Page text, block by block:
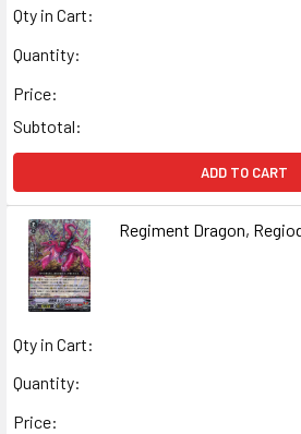
Qty in Cart:
Quantity:
Price:
Subtotal:
ADD TO CART
Regiment Dragon,
Qty in Cart:
Quantity:
Price: